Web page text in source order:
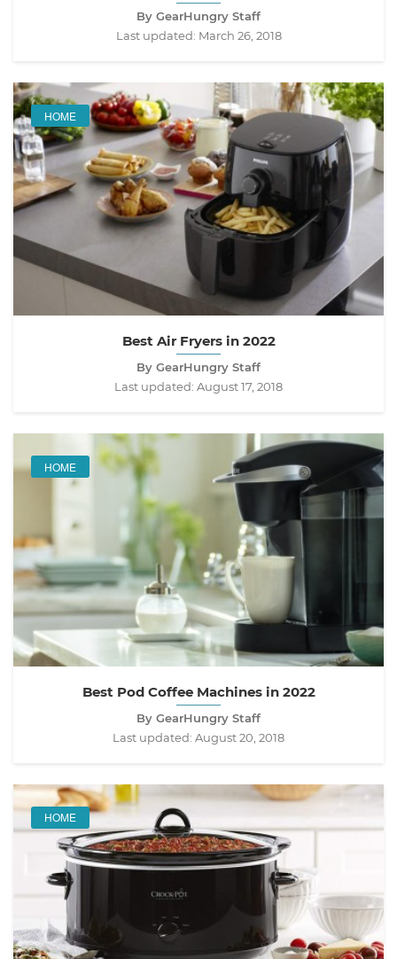
By GearHungry Staff
Last updated: March 26, 2018
HOME
Best Air Fryers in 2022
By GearHungry Staff
Last updated: August 17, 2018
HOME
Best Pod Coffee Machines in 2022
By GearHungry Staff
Last updated: August 20, 2018
HOME